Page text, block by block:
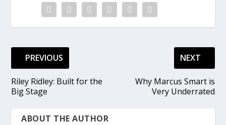
PREVIOUS
Riley Ridley: Built for the
Big Stage
NEXT
Why Marcus Smart is
Very Underrated
ABOUT THE AUTHOR